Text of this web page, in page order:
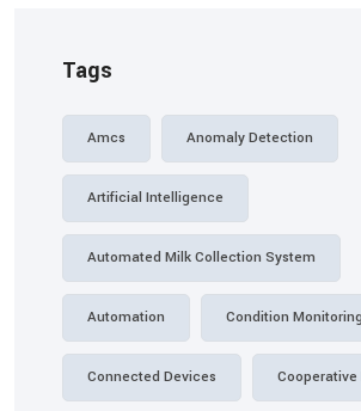
Tags
Amcs Anomaly Detection
Artificial Intelligence
Automated Milk Collection System
Automation Condition Monitoring
Connected Devices Cooperative